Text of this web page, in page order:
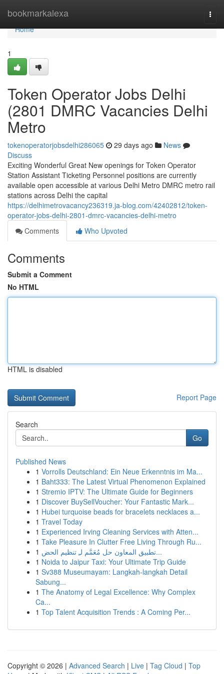
bookmarkalexa
Home
Home
1
Token Operator Jobs Delhi
(2801 DMRC Vacancies Delhi
Metro
tokenoperatorjobsdelhi286065 29 days ago
News
Discuss
Exciting Wonderful Great New openings for Token Operator
Station Assistant Ticketing Personnel positions are currently
available open accessible at various Delhi Metro DMRC metro rail
stations across Delhi the capital
https://delhimetrovacancy236319.ja-blog.com/42402812/token-
operator-jobs-delhi-2801-dmrc-vacancies-delhi-metro
Comments
Who Upvoted
Comments
Submit a Comment
No HTML
HTML is disabled
Report Page
Search
Go
Published News
1 Vorrolls Deutschland: Ein Neue Erkenntnis im Ma...
1 Baht333: The Latest Virtual Phenomenon Explained
1 Stremio IPTV: The Ultimate Guide for Beginners
1 Discover BuySellVoucher: Your Fantastic Mark...
1 Hubei turquoise beads for bracelets necklaces a...
1 Travel Today
1 Experienced Irving Cleaning Services with Atten...
1 Take Pleasure In Clutter Free Living Through Ru...
1
تطبيق المعاون حل مُعَمَّم لـِ تنظيم الحض...
1 Noida to Jaipur Taxi: Your Ultimate Trip Guide
1 Sv388 Museumayam: Langkah-langkah Detail
Sabung...
1 The Anatomy of Legal Excellence: Why Complex
Ca...
1 Top Talent Acquisition Trends : A Coming Per...
Copyright © 2026 | Advanced Search | Live | Tag Cloud | Top